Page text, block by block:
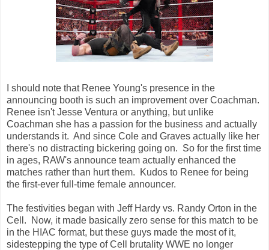
I should note that Renee Young's presence in the
announcing booth is such an improvement over Coachman.
Renee isn't Jesse Ventura or anything, but unlike
Coachman she has a passion for the business and actually
understands it. And since Cole and Graves actually like her
there's no distracting bickering going on. So for the first time
in ages, RAW's announce team actually enhanced the
matches rather than hurt them. Kudos to Renee for being
the first-ever full-time female announcer.
The festivities began with Jeff Hardy vs. Randy Orton in the
Cell. Now, it made basically zero sense for this match to be
in the HIAC format, but these guys made the most of it,
sidestepping the type of Cell brutality WWE no longer